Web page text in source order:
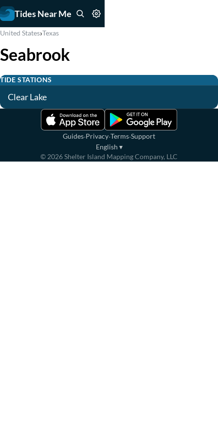
Tides Near Me
United States›Texas
Seabrook
TIDE STATIONS
Clear Lake
Guides·Privacy·Terms·Support
English ▾
© 2026Shelter Island Mapping Company, LLC